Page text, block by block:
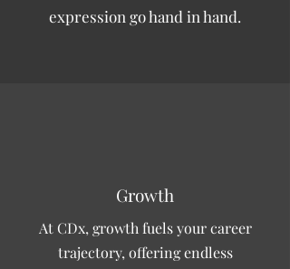
expression go hand in hand.
Growth
At CDx, growth fuels your career
trajectory, offering endless